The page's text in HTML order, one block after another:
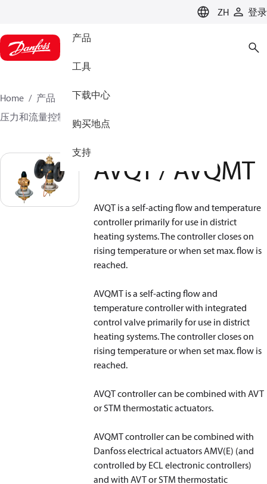
ZH 登录
产品
工具
下载中心
购买地点
支持
Home 产品
气候方案事业部供热业务
压力和流量控制器
多功能控制器
AVQT / AVQMT
AVQT is a self-acting flow and temperature
controller primarily for use in district
heating systems. The controller closes on
rising temperature or when set max. flow is
reached.
AVQMT is a self-acting flow and
temperature controller with integrated
control valve primarily for use in district
heating systems. The controller closes on
rising temperature or when set max. flow is
reached.
AVQT controller can be combined with AVT
or STM thermostatic actuators.
AVQMT controller can be combined with
Danfoss electrical actuators AMV(E) (and
controlled by ECL electronic controllers)
and with AVT or STM thermostatic